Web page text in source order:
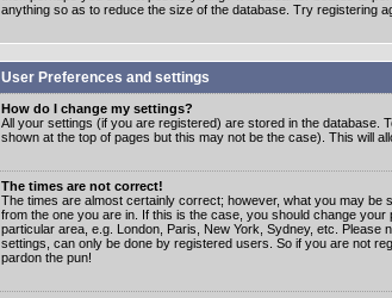
anything so as to reduce the size of the database. Try registering
User Preferences and settings
How do I change my settings?
All your settings (if you are registered) are stored in the database.
shown at the top of pages but this may not be the case). This will
The times are not correct!
The times are almost certainly correct; however, what you may be
from the one you are in. If this is the case, you should change
particular area, e.g. London, Paris, New York, Sydney, etc. Please
settings, can only be done by registered users. So if you are not
pardon the pun!